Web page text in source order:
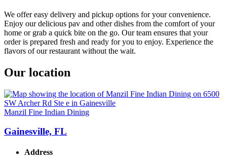
We offer easy delivery and pickup options for your convenience.
Enjoy our delicious pav and other dishes from the comfort of your
home or grab a quick bite on the go. Our team ensures that your
order is prepared fresh and ready for you to enjoy. Experience the
flavors of our restaurant without the wait.
Our location
Manzil Fine Indian Dining
Gainesville, FL
Address